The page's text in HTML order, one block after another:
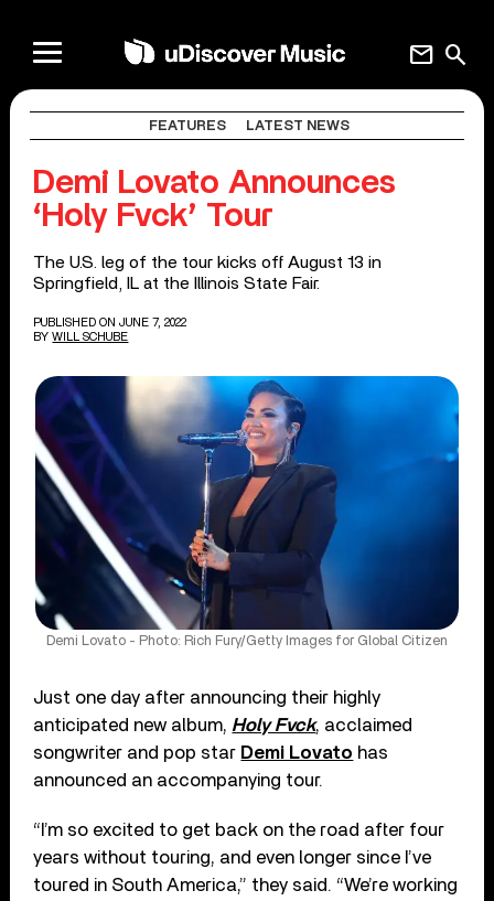
search
mail
FEATURES LATEST NEWS
Demi Lovato Announces
‘Holy Fvck’ Tour
The U.S. leg of the tour kicks off August 13 in
Springfield, IL at the Illinois State Fair.
PUBLISHED ON JUNE 7, 2022
BY WILL SCHUBE
Demi Lovato - Photo: Rich Fury/Getty Images for Global Citizen
Just one day after announcing their highly
anticipated new album, Holy Fvck, acclaimed
songwriter and pop star Demi Lovato has
announced an accompanying tour.
“I’m so excited to get back on the road after four
years without touring, and even longer since I’ve
toured in South America,” they said. “We’re working